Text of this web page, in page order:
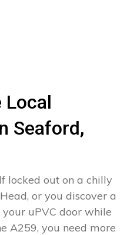
Local
Seaford,
locked out on a chilly
or you discover a
uPVC door while
A259, you need more